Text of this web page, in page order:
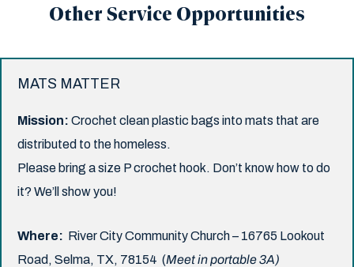
Other Service Opportunities
MATS MATTER
Mission: Crochet clean plastic bags into mats that are
distributed to the homeless.
Please bring a size P crochet hook. Don’t know how to do
it? We’ll show you!
Where: River City Community Church – 16765 Lookout
Road, Selma, TX, 78154 (Meet in portable 3A)